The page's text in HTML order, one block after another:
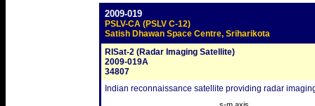
2009-019
PSLV-CA (PSLV C-12)
Satish Dhawan Space Centre, Sriharikota
RISat-2 (Radar Imaging Satellite)
2009-019A
34807
Indian reconnaissance satellite providing radar